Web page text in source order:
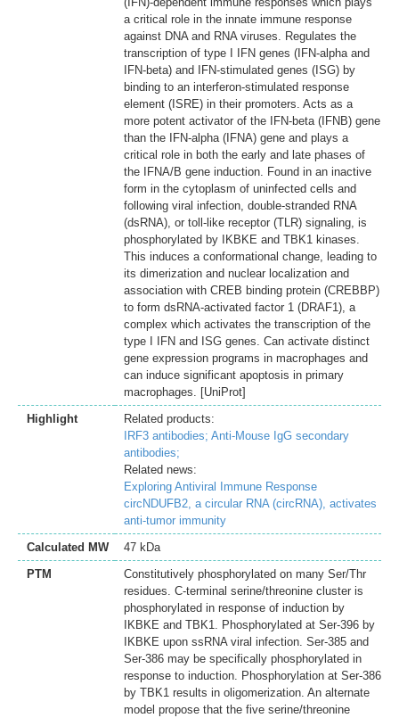
a critical role in the innate immune response
against DNA and RNA viruses. Regulates the
transcription of type I IFN genes (IFN-alpha and
IFN-beta) and IFN-stimulated genes (ISG) by
binding to an interferon-stimulated response
element (ISRE) in their promoters. Acts as a
more potent activator of the IFN-beta (IFNB) gene
than the IFN-alpha (IFNA) gene and plays a
critical role in both the early and late phases of
the IFNA/B gene induction. Found in an inactive
form in the cytoplasm of uninfected cells and
following viral infection, double-stranded RNA
(dsRNA), or toll-like receptor (TLR) signaling, is
phosphorylated by IKBKE and TBK1 kinases.
This induces a conformational change, leading to
its dimerization and nuclear localization and
association with CREB binding protein (CREBBP)
to form dsRNA-activated factor 1 (DRAF1), a
complex which activates the transcription of the
type I IFN and ISG genes. Can activate distinct
gene expression programs in macrophages and
can induce significant apoptosis in primary
macrophages. [UniProt]
Highlight
Related products:
IRF3 antibodies; Anti-Mouse IgG secondary
antibodies;
Related news:
Exploring Antiviral Immune Response
circNDUFB2, a circular RNA (circRNA), activates
anti-tumor immunity
Calculated MW
47 kDa
PTM
Constitutively phosphorylated on many Ser/Thr
residues. C-terminal serine/threonine cluster is
phosphorylated in response of induction by
IKBKE and TBK1. Phosphorylated at Ser-396 by
IKBKE upon ssRNA viral infection. Ser-385 and
Ser-386 may be specifically phosphorylated in
response to induction. Phosphorylation at Ser-386
by TBK1 results in oligomerization. An alternate
model propose that the five serine/threonine